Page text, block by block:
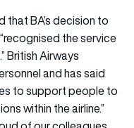
that BA’s decision to
the service
British Airways
and has said
to support people to
within the airline.”